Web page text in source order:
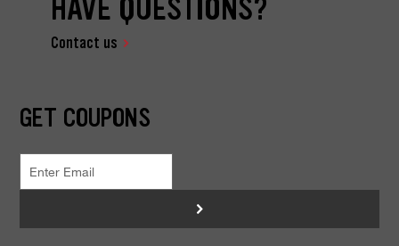
HAVE QUESTIONS?
Contact us
GET COUPONS
>